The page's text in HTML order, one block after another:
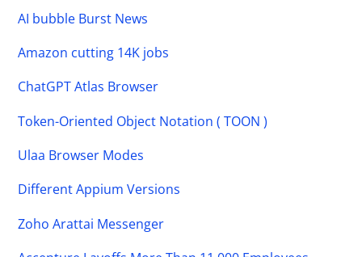
AI bubble Burst News
Amazon cutting 14K jobs
ChatGPT Atlas Browser
Token-Oriented Object Notation ( TOON )
Ulaa Browser Modes
Different Appium Versions
Zoho Arattai Messenger